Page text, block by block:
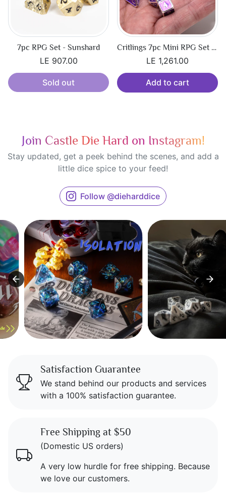
7pc RPG Set - Sunshard
LE 907.00
Sold out
Critlings 7pc Mini RPG Set - Platinum Amethyst
LE 1,261.00
Add to cart
Join Castle Die Hard on Instagram!
Stay updated, get a peek behind the scenes, and add a
little dice spice to your feed!
Follow @dieharddice
Satisfaction Guarantee
We stand behind our products and services
with a 100% satisfaction guarantee.
Free Shipping at $50
(Domestic US orders)
A very low hurdle for free shipping. Because
we love our customers.